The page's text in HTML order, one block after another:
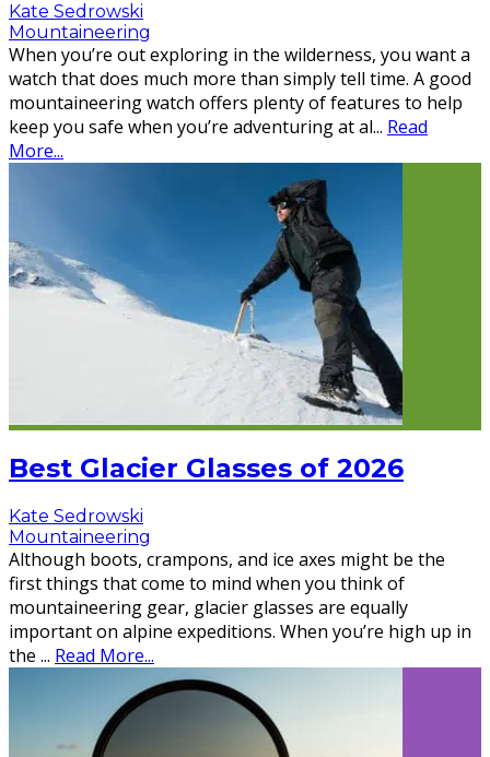
Kate Sedrowski
Mountaineering
When you’re out exploring in the wilderness, you want a
watch that does much more than simply tell time. A good
mountaineering watch offers plenty of features to help
keep you safe when you’re adventuring at al... Read
More...
Best Glacier Glasses of 2026
Kate Sedrowski
Mountaineering
Although boots, crampons, and ice axes might be the
first things that come to mind when you think of
mountaineering gear, glacier glasses are equally
important on alpine expeditions. When you’re high up in
the ... Read More...